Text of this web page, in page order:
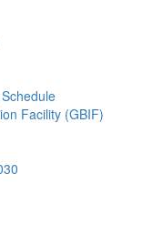
Facility (GBIF)